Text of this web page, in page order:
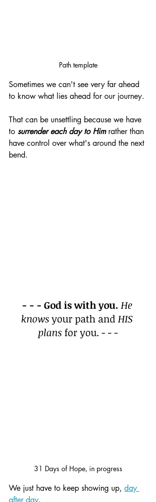
Path template
Sometimes we can't see very far ahead
to know what lies ahead for our journey.
That can be unsettling because we have
to surrender each day to Him rather than
have control over what's around the next
bend.
- - - God is with you. He
knows your path and HIS
plans for you. - - -
31 Days of Hope, in progress
We just have to keep showing up, day
after day.